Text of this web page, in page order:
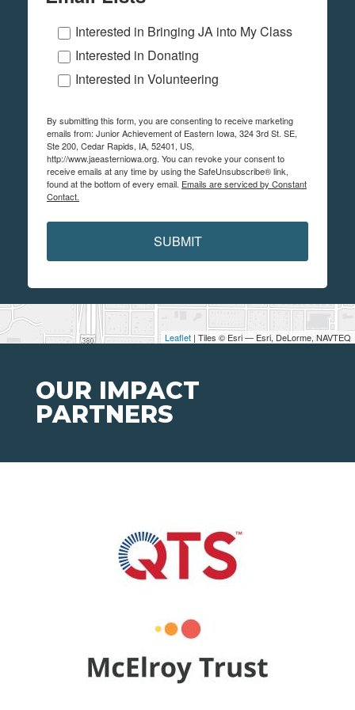
Leaflet | Tiles © Esri — Esri, DeLorme, NAVTEQ
Interested in Bringing JA into My Class
Interested in Donating
Interested in Volunteering
By submitting this form, you are consenting to receive marketing
emails from: Junior Achievement of Eastern Iowa, 324 3rd St. SE,
Ste 200, Cedar Rapids, IA, 52401, US,
http://www.jaeasterniowa.org. You can revoke your consent to
receive emails at any time by using the SafeUnsubscribe® link,
found at the bottom of every email. Emails are serviced by Constant
Contact.
SUBMIT
OUR IMPACT
PARTNERS